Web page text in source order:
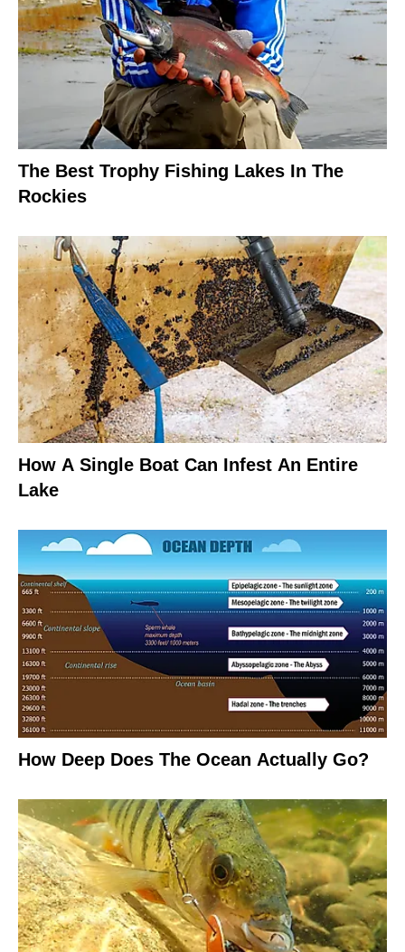
The Best Trophy Fishing Lakes In The
Rockies
How A Single Boat Can Infest An Entire
Lake
How Deep Does The Ocean Actually Go?